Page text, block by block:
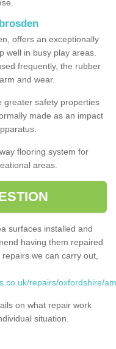
offers an exceptionally
well in busy play areas.
frequently, the rubber
and wear.
greater safety properties
made as an impact
flooring system for
areas.
surfaces installed and
having them repaired
we can carry out,
repairs/oxfordshire/
on what repair work
situation.